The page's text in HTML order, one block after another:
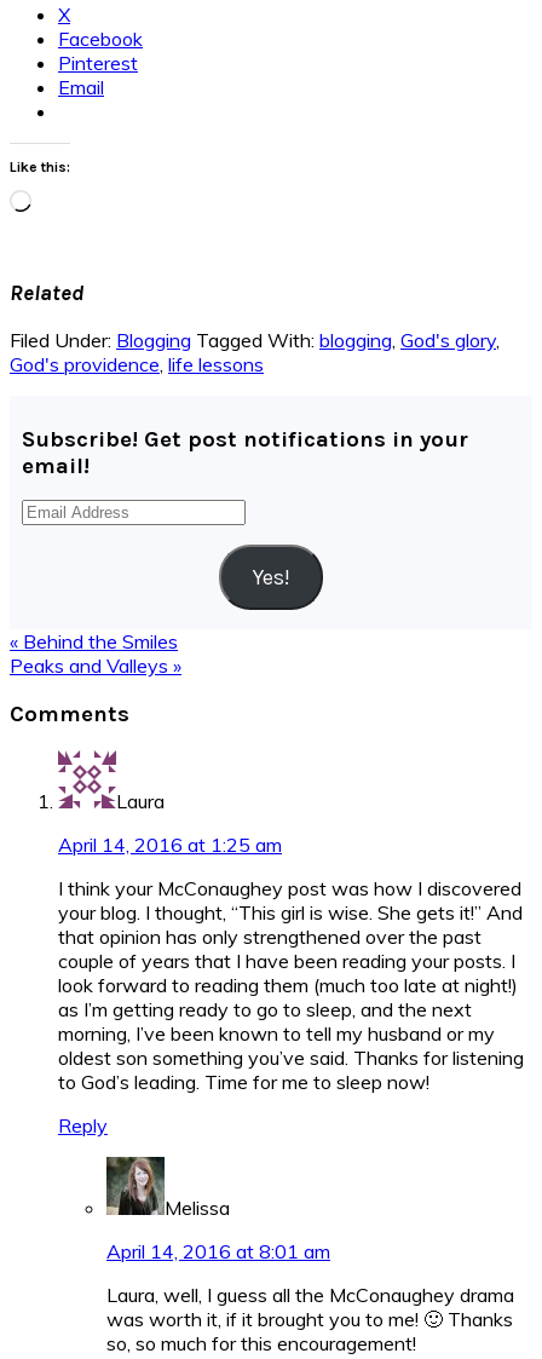
X
Facebook
Pinterest
Email
Like this:
Loading…
Related
Filed Under: Blogging Tagged With: blogging, God's glory,
God's providence, life lessons
Subscribe! Get post notifications in your
email!
Email
Yes!
Previous
Post:
« Behind the Smiles
Next
Peaks and Valleys »
Interactions
Comments
Laura
April 14, 2016 at 1:25 am
I think your McConaughey post was how I discovered
your blog. I thought, “This girl is wise. She gets it!” And
that opinion has only strengthened over the past
couple of years that I have been reading your posts. I
look forward to reading them (much too late at night!)
as I’m getting ready to go to sleep, and the next
morning, I’ve been known to tell my husband or my
oldest son something you’ve said. Thanks for listening
to God’s leading. Time for me to sleep now!
Reply
Melissa
April 14, 2016 at 8:01 am
Laura, well, I guess all the McConaughey drama
was worth it, if it brought you to me! 🙂 Thanks
so, so much for this encouragement!